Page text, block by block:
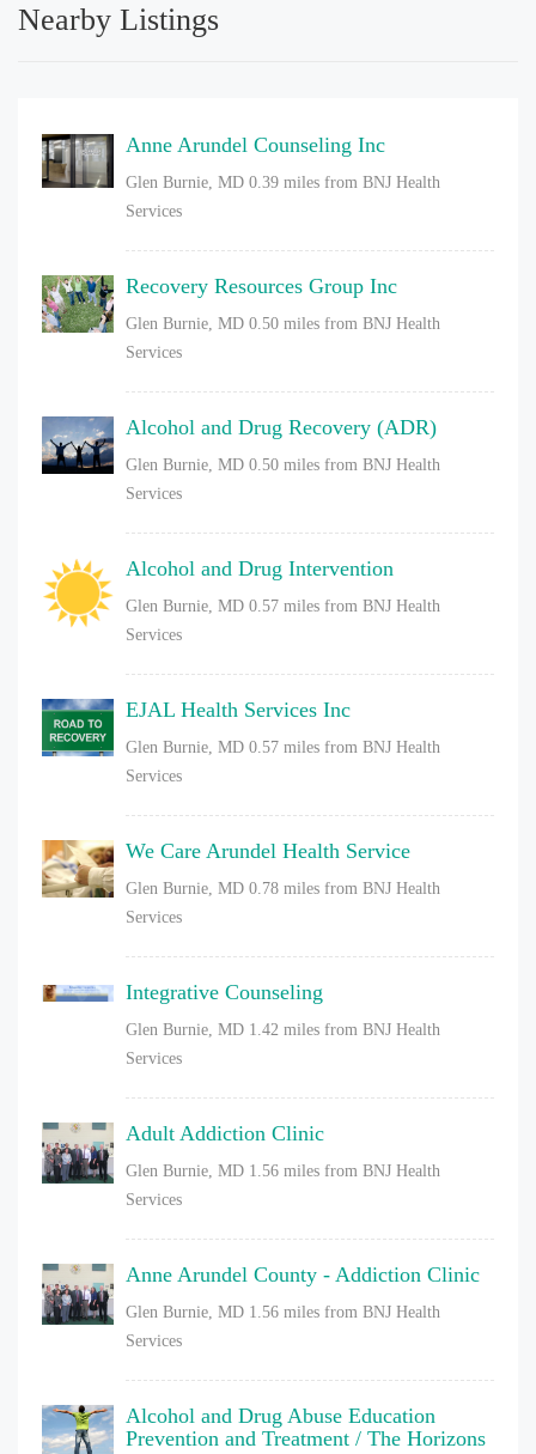
Nearby Listings
Anne Arundel Counseling Inc
Glen Burnie, MD 0.39 miles from BNJ Health
Services
Recovery Resources Group Inc
Glen Burnie, MD 0.50 miles from BNJ Health
Services
Alcohol and Drug Recovery (ADR)
Glen Burnie, MD 0.50 miles from BNJ Health
Services
Alcohol and Drug Intervention
Glen Burnie, MD 0.57 miles from BNJ Health
Services
EJAL Health Services Inc
Glen Burnie, MD 0.57 miles from BNJ Health
Services
We Care Arundel Health Service
Glen Burnie, MD 0.78 miles from BNJ Health
Services
Integrative Counseling
Glen Burnie, MD 1.42 miles from BNJ Health
Services
Adult Addiction Clinic
Glen Burnie, MD 1.56 miles from BNJ Health
Services
Anne Arundel County - Addiction Clinic
Glen Burnie, MD 1.56 miles from BNJ Health
Services
Alcohol and Drug Abuse Education
Prevention and Treatment / The Horizons